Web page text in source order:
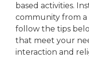
based activities.
community from a
follow the tips
that meet your
interaction and